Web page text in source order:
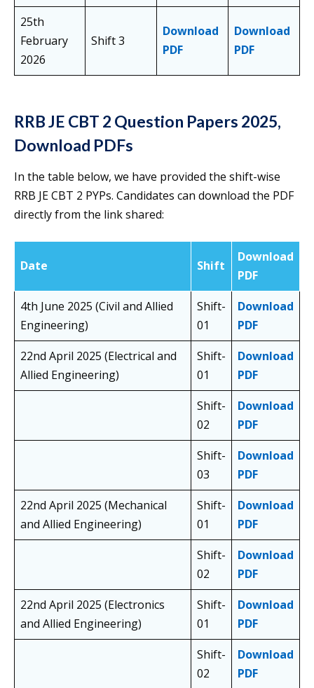
25th
February
2026
Shift 3
Download
PDF
Download
PDF
RRB JE CBT 2 Question Papers 2025,
Download PDFs
In the table below, we have provided the shift-wise
RRB JE CBT 2 PYPs. Candidates can download the PDF
directly from the link shared:
Date Shift
Download
PDF
4th June 2025 (Civil and Allied
Engineering)
Shift-
01
Download
PDF
22nd April 2025 (Electrical and
Allied Engineering)
Shift-
01
Download
PDF
Shift-
02
Download
PDF
Shift-
03
Download
PDF
22nd April 2025 (Mechanical
and Allied Engineering)
Shift-
01
Download
PDF
Shift-
02
Download
PDF
22nd April 2025 (Electronics
and Allied Engineering)
Shift-
01
Download
PDF
Shift-
02
Download
PDF